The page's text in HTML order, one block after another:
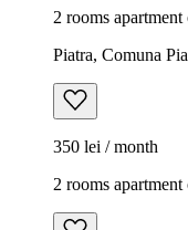
2 rooms apartment
Piatra, Comuna
350 lei / month
2 rooms apartment